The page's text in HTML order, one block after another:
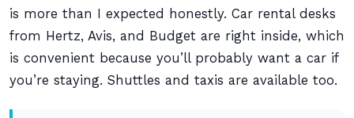
is more than I expected honestly. Car rental desks
from Hertz, Avis, and Budget are right inside, which
is convenient because you’ll probably want a car if
you’re staying. Shuttles and taxis are available too.